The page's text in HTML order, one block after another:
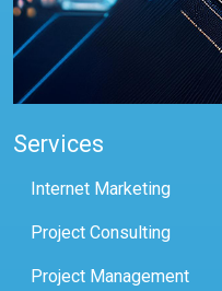
Services
Internet Marketing
Project Consulting
Project Management